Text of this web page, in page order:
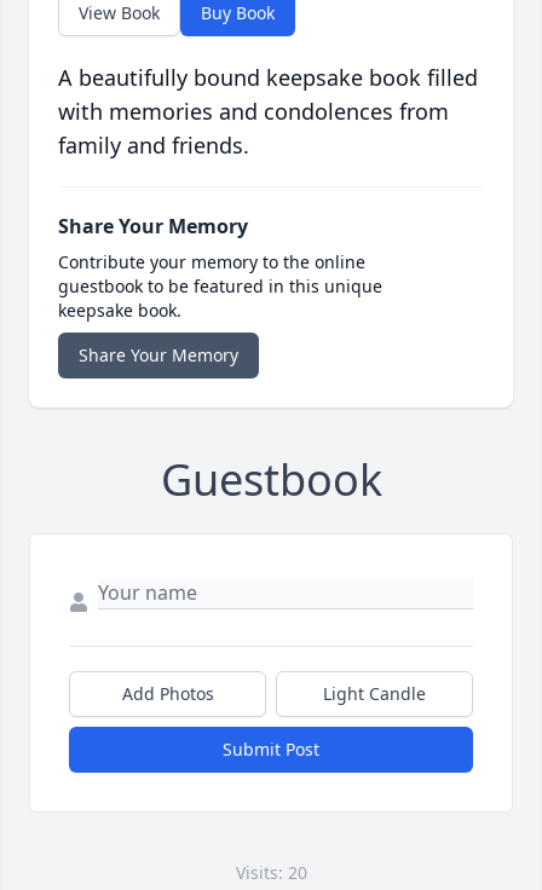
View Book Buy Book
A beautifully bound keepsake book filled
with memories and condolences from
family and friends.
Share Your Memory
Contribute your memory to the online
guestbook to be featured in this unique
keepsake book.
Share Your Memory
Guestbook
Add Photos Light Candle
Submit Post
Visits: 20